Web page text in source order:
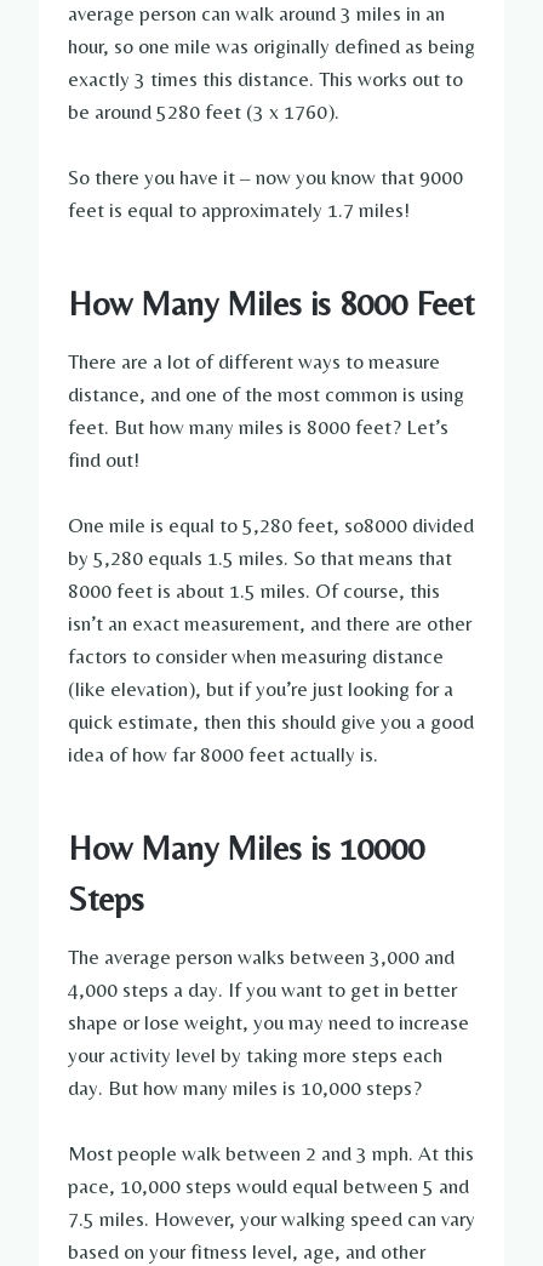
average person can walk around 3 miles in an
hour, so one mile was originally defined as being
exactly 3 times this distance. This works out to
be around 5280 feet (3 x 1760).
So there you have it – now you know that 9000
feet is equal to approximately 1.7 miles!
How Many Miles is 8000 Feet
There are a lot of different ways to measure
distance, and one of the most common is using
feet. But how many miles is 8000 feet? Let’s
find out!
One mile is equal to 5,280 feet, so8000 divided
by 5,280 equals 1.5 miles. So that means that
8000 feet is about 1.5 miles. Of course, this
isn’t an exact measurement, and there are other
factors to consider when measuring distance
(like elevation), but if you’re just looking for a
quick estimate, then this should give you a good
idea of how far 8000 feet actually is.
How Many Miles is 10000
Steps
The average person walks between 3,000 and
4,000 steps a day. If you want to get in better
shape or lose weight, you may need to increase
your activity level by taking more steps each
day. But how many miles is 10,000 steps?
Most people walk between 2 and 3 mph. At this
pace, 10,000 steps would equal between 5 and
7.5 miles. However, your walking speed can vary
based on your fitness level, age, and other